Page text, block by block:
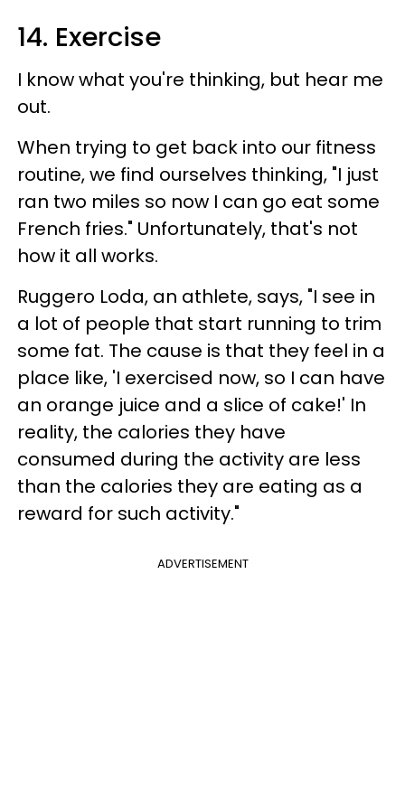
14. Exercise
I know what you're thinking, but hear me
out.
When trying to get back into our fitness
routine, we find ourselves thinking, "I just
ran two miles so now I can go eat some
French fries." Unfortunately, that's not
how it all works.
Ruggero Loda, an athlete, says, "I see in
a lot of people that start running to trim
some fat. The cause is that they feel in a
place like, 'I exercised now, so I can have
an orange juice and a slice of cake!' In
reality, the calories they have
consumed during the activity are less
than the calories they are eating as a
reward for such activity."
ADVERTISEMENT